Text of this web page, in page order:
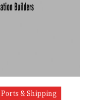
Ports & Shipping